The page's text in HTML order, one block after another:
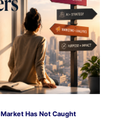
Has Not Caught